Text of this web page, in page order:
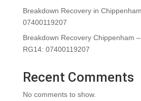
Breakdown Recovery in
07400119207
Breakdown Recovery Chippenham
RG14: 07400119207
Recent Comments
No comments to show.